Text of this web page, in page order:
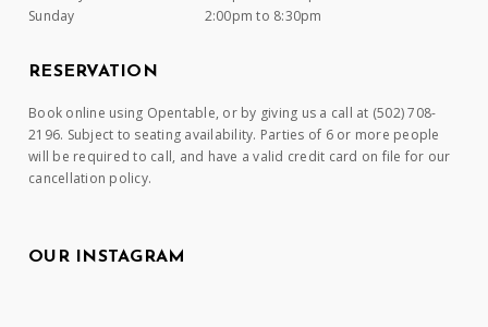
Sunday
2:00pm to 8:30pm
RESERVATION
Book online using Opentable, or by giving us a call at (502) 708-
2196. Subject to seating availability. Parties of 6 or more people
will be required to call, and have a valid credit card on file for our
cancellation policy.
OUR INSTAGRAM